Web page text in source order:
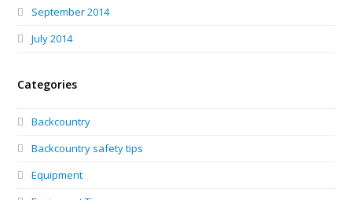
September 2014
July 2014
Categories
Backcountry
Backcountry safety tips
Equipment